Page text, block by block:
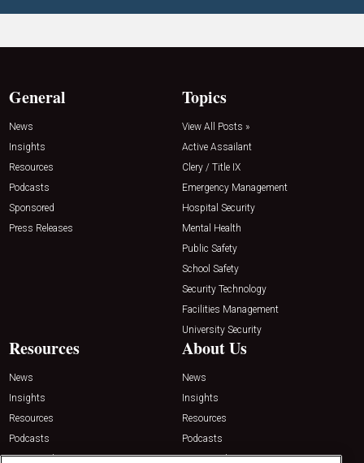
General
News
Insights
Resources
Podcasts
Sponsored
Press Releases
Topics
View All Posts »
Active Assailant
Clery / Title IX
Emergency Management
Hospital Security
Mental Health
Public Safety
School Safety
Security Technology
Facilities Management
University Security
Resources
News
Insights
Resources
Podcasts
Sponsored
About Us
News
Insights
Resources
Podcasts
Sponsored